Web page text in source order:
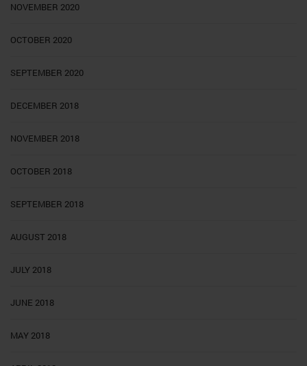
NOVEMBER 2020
OCTOBER 2020
SEPTEMBER 2020
DECEMBER 2018
NOVEMBER 2018
OCTOBER 2018
SEPTEMBER 2018
AUGUST 2018
JULY 2018
JUNE 2018
MAY 2018